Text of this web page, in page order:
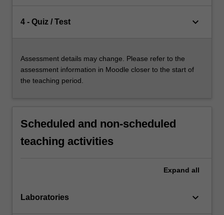
4 - Quiz / Test keyboard_arrow_down
Assessment details may change. Please refer to the
assessment information in Moodle closer to the start of
the teaching period.
Scheduled and non-scheduled
teaching activities
Expand all
Laboratories keyboard_arrow_down